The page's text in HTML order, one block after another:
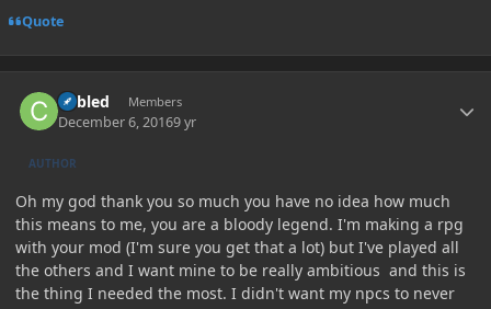
Quote
Cabled Members
December 6, 20169 yr
AUTHOR
Oh my god thank you so much you have no idea how much
this means to me, you are a bloody legend. I'm making a rpg
with your mod (I'm sure you get that a lot) but I've played all
the others and I want mine to be really ambitious and this is
the thing I needed the most. I didn't want my npcs to never